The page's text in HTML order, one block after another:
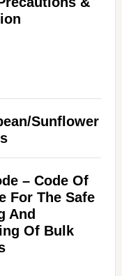
Sunflower
– Code Of
For The Safe
And
Of Bulk